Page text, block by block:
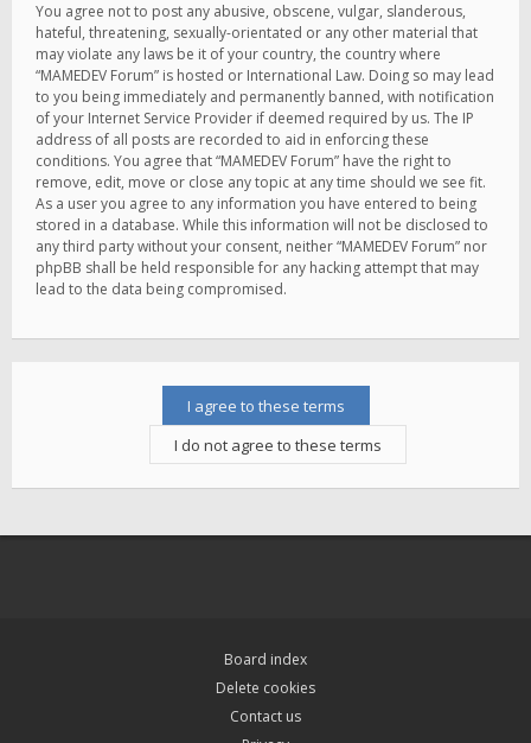
You agree not to post any abusive, obscene, vulgar, slanderous,
hateful, threatening, sexually-orientated or any other material that
may violate any laws be it of your country, the country where
“MAMEDEV Forum” is hosted or International Law. Doing so may lead
to you being immediately and permanently banned, with notification
of your Internet Service Provider if deemed required by us. The IP
address of all posts are recorded to aid in enforcing these
conditions. You agree that “MAMEDEV Forum” have the right to
remove, edit, move or close any topic at any time should we see fit.
As a user you agree to any information you have entered to being
stored in a database. While this information will not be disclosed to
any third party without your consent, neither “MAMEDEV Forum” nor
phpBB shall be held responsible for any hacking attempt that may
lead to the data being compromised.
Board index
Delete cookies
Contact us